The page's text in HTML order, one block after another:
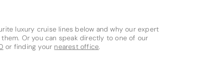
luxury cruise lines below and why our expert
Or you can speak directly to one of our
or finding your nearest office.